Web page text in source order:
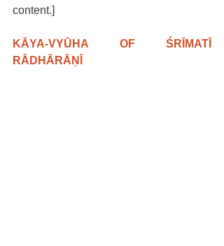
content.]
KĀYA-VYŪHA OF ŚRĪMATĪ
RĀDHĀRĀṆĪ